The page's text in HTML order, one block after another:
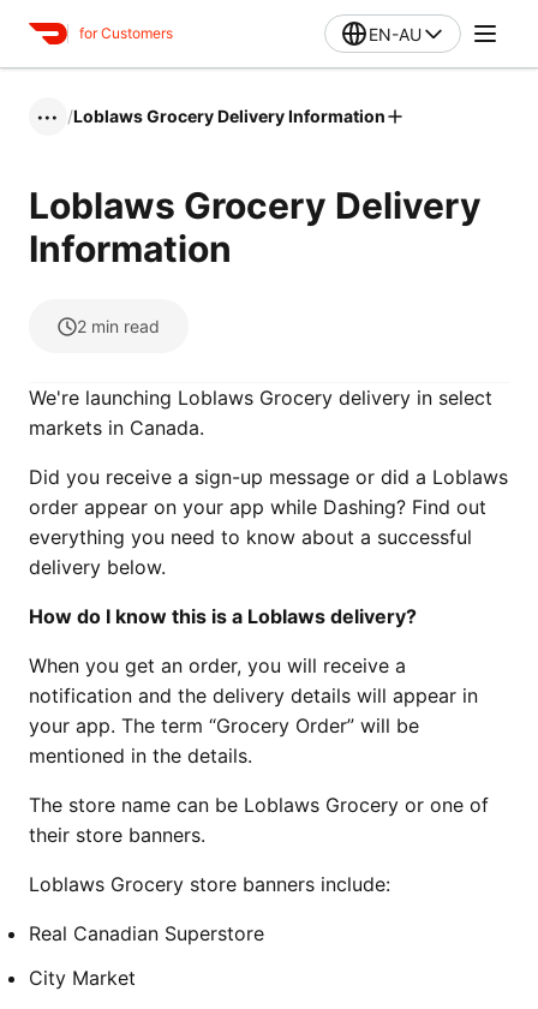
for Customers EN-AU
••• /Loblaws Grocery Delivery Information
Loblaws Grocery Delivery
Information
2 min read
We're launching Loblaws Grocery delivery in select
markets in Canada.
Did you receive a sign-up message or did a Loblaws
order appear on your app while Dashing? Find out
everything you need to know about a successful
delivery below.
How do I know this is a Loblaws delivery?
When you get an order, you will receive a
notification and the delivery details will appear in
your app. The term “Grocery Order” will be
mentioned in the details.
The store name can be Loblaws Grocery or one of
their store banners.
Loblaws Grocery store banners include:
Real Canadian Superstore
City Market